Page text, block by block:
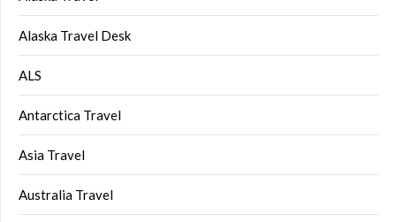
Alaska Travel Desk
ALS
Antarctica Travel
Asia Travel
Australia Travel